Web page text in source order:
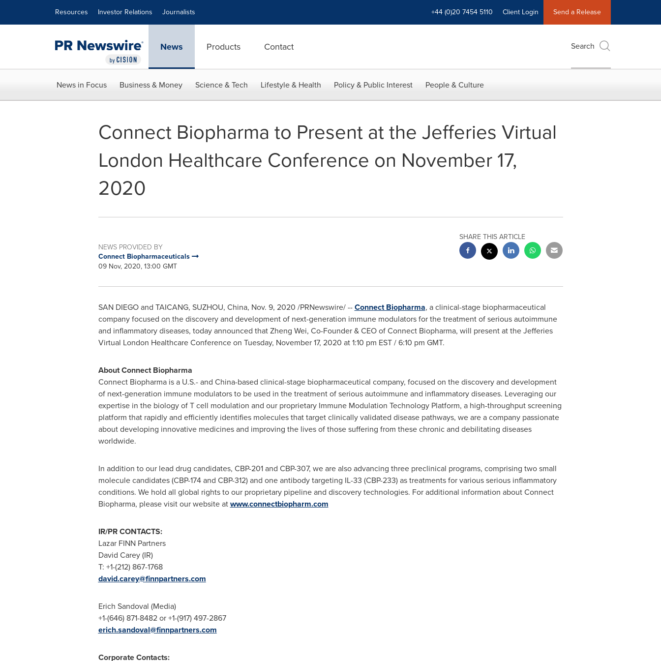
Resources Investor Relations Journalists +44 (0)20 7454 5110 Client Login Send a Release
News Products Contact Search
News in Focus Business & Money Science & Tech Lifestyle & Health Policy & Public Interest People & Culture
Connect Biopharma to Present at the Jefferies Virtual
London Healthcare Conference on November 17,
2020
NEWS PROVIDED BY
Connect Biopharmaceuticals
09 Nov, 2020, 13:00 GMT
SHARE THIS ARTICLE
SAN DIEGOand TAICANG, SUZHOU, China, Nov. 9, 2020 /PRNewswire/ --Connect Biopharma, a clinical-stage biopharmaceutical
company focused on the discovery and development of next-generation immune modulators for the treatment of serious autoimmune
and inflammatory diseases, today announced thatZheng Wei, Co-Founder & CEO of Connect Biopharma, will present at the Jefferies
Virtual London Healthcare Conference on Tuesday, November 17, 2020 at1:10 pm EST/6:10 pm GMT.
About Connect Biopharma
Connect Biopharma is a U.S.- and China-based clinical-stage biopharmaceutical company, focused on the discovery and development
of next-generation immune modulators to be used in the treatment of serious autoimmune and inflammatory diseases. Leveraging our
expertise in the biology of T cell modulation and our proprietary Immune Modulation Technology Platform, a high-throughput screening
platform that rapidly and efficiently identifies molecules that target clinically validated disease pathways, we are a company passionate
about developing innovative medicines and improving the lives of those suffering from these chronic and debilitating diseases
worldwide.
In addition to our lead drug candidates, CBP-201 and CBP-307, we are also advancing three preclinical programs, comprising two small
molecule candidates (CBP-174 and CBP-312) and one antibody targeting IL-33 (CBP-233) as treatments for various serious inflammatory
conditions. We hold all global rights to our proprietary pipeline and discovery technologies. For additional information about Connect
Biopharma, please visit our website atwww.connectbiopharm.com
IR/PR CONTACTS:
Lazar FINN Partners
David Carey (IR)
T: +1-(212) 867-1768
david.carey@finnpartners.com
Erich Sandoval (Media)
+1-(646) 871-8482 or +1-(917) 497-2867
erich.sandoval@finnpartners.com
Corporate Contacts: